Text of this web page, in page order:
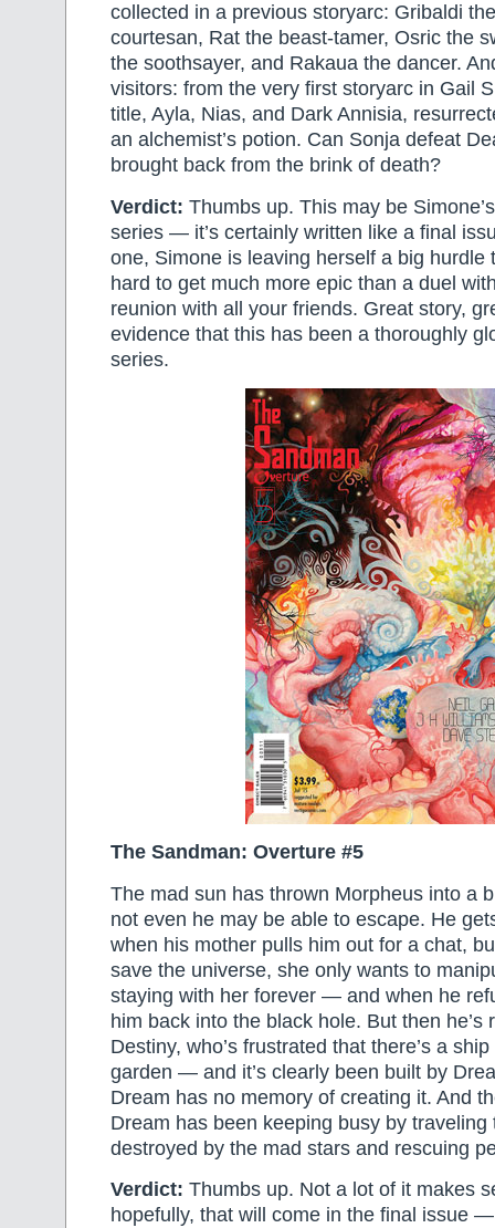
collected in a previous storyarc: Gribaldi
courtesan, Rat the beast-tamer, Osric the
the soothsayer, and Rakaua the dancer.
visitors: from the very first storyarc in Gail
title, Ayla, Nias, and Dark Annisia,
an alchemist’s potion. Can Sonja defeat
brought back from the brink of death?
Verdict: Thumbs up. This may be
series — it’s certainly written like a final
one, Simone is leaving herself a big hurdle
hard to get much more epic than a duel
reunion with all your friends. Great story,
evidence that this has been a thoroughly
series.
The Sandman: Overture #5
The mad sun has thrown Morpheus into a
not even he may be able to escape. He
when his mother pulls him out for a chat,
save the universe, she only wants to
staying with her forever — and when he
him back into the black hole. But then he’s
Destiny, who’s frustrated that there’s a
garden — and it’s clearly been built by
Dream has no memory of creating it. And
Dream has been keeping busy by
destroyed by the mad stars and rescuing
Verdict: Thumbs up. Not a lot of it makes
hopefully, that will come in the final issue